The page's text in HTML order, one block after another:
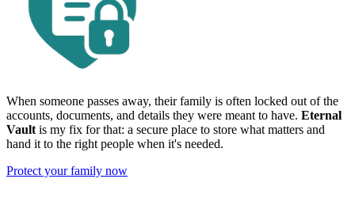
When someone passes away, their family is often locked out of the
accounts, documents, and details they were meant to have. Eternal
Vault is my fix for that: a secure place to store what matters and
hand it to the right people when it's needed.
Protect your family now